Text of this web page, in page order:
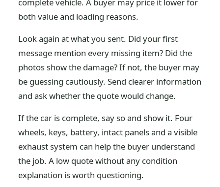
both value and loading reasons.
Look again at what you sent. Did your first
message mention every missing item? Did the
photos show the damage? If not, the buyer may
be guessing cautiously. Send clearer information
and ask whether the quote would change.
If the car is complete, say so and show it. Four
wheels, keys, battery, intact panels and a visible
exhaust system can help the buyer understand
the job. A low quote without any condition
explanation is worth questioning.